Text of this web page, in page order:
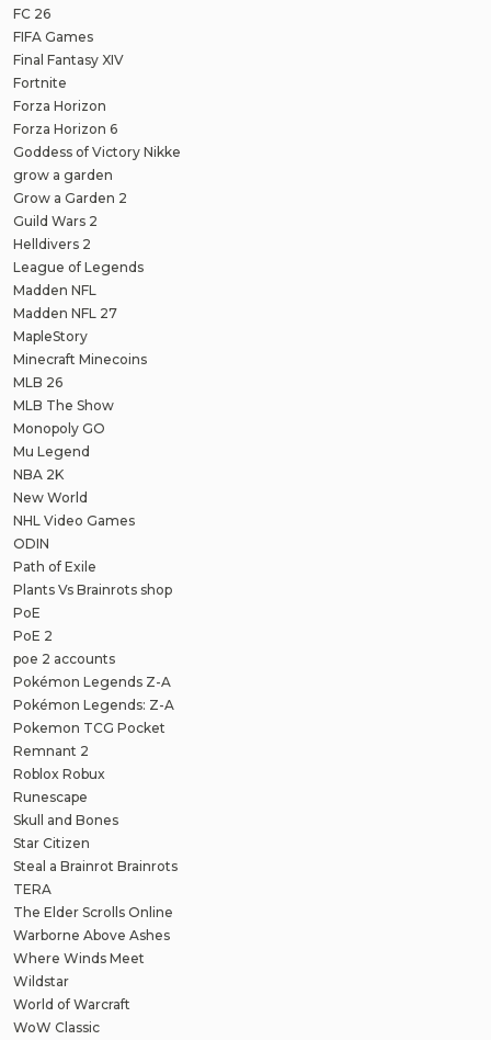
FC 26
FIFA Games
Final Fantasy XIV
Fortnite
Forza Horizon
Forza Horizon 6
Goddess of Victory Nikke
grow a garden
Grow a Garden 2
Guild Wars 2
Helldivers 2
League of Legends
Madden NFL
Madden NFL 27
MapleStory
Minecraft Minecoins
MLB 26
MLB The Show
Monopoly GO
Mu Legend
NBA 2K
New World
NHL Video Games
ODIN
Path of Exile
Plants Vs Brainrots shop
PoE
PoE 2
poe 2 accounts
Pokémon Legends Z-A
Pokémon Legends: Z-A
Pokemon TCG Pocket
Remnant 2
Roblox Robux
Runescape
Skull and Bones
Star Citizen
Steal a Brainrot Brainrots
TERA
The Elder Scrolls Online
Warborne Above Ashes
Where Winds Meet
Wildstar
World of Warcraft
WoW Classic